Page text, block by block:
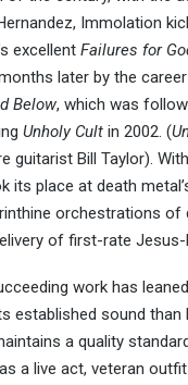
Immolation
excellent Failures for
later by the
Below, which was
Unholy Cult in 2002. (
guitarist Bill Taylor).
its place at death
orchestrations of
of first-rate
work has
established sound than
a quality
a live act, veteran